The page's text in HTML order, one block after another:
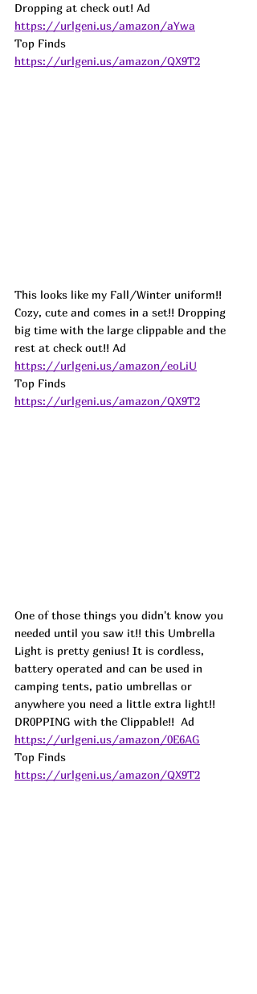
Dropping at check out! Ad
https://urlgeni.us/amazon/aYwa
Top Finds
https://urlgeni.us/amazon/QX9T2
This looks like my Fall/Winter uniform!!
Cozy, cute and comes in a set!! Dropping
big time with the large clippable and the
rest at check out!! Ad
https://urlgeni.us/amazon/eoLiU
Top Finds
https://urlgeni.us/amazon/QX9T2
One of those things you didn't know you
needed until you saw it!! this Umbrella
Light is pretty genius! It is cordless,
battery operated and can be used in
camping tents, patio umbrellas or
anywhere you need a little extra light!!
DR0PPING with the Clippable!! Ad
https://urlgeni.us/amazon/0E6AG
Top Finds
https://urlgeni.us/amazon/QX9T2